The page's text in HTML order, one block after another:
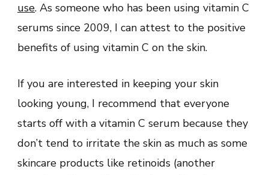
use. As someone who has been using vitamin C
serums since 2009, I can attest to the positive
benefits of using vitamin C on the skin.
If you are interested in keeping your skin
looking young, I recommend that everyone
starts off with a vitamin C serum because they
don’t tend to irritate the skin as much as some
skincare products like retinoids (another